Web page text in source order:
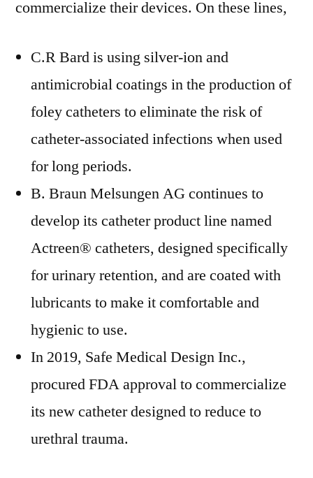
commercialize their devices. On these lines,
C.R Bard is using silver-ion and
antimicrobial coatings in the production of
foley catheters to eliminate the risk of
catheter-associated infections when used
for long periods.
B. Braun Melsungen AG continues to
develop its catheter product line named
Actreen® catheters, designed specifically
for urinary retention, and are coated with
lubricants to make it comfortable and
hygienic to use.
In 2019, Safe Medical Design Inc.,
procured FDA approval to commercialize
its new catheter designed to reduce to
urethral trauma.